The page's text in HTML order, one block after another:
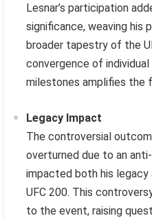
Lesnar’s participation
significance, weaving his
broader tapestry of the
convergence of individual
milestones amplifies the
Legacy Impact
The controversial
overturned due to an
impacted both his legacy
UFC 200. This
to the event, raising